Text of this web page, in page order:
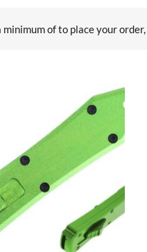
minimum ofto place your